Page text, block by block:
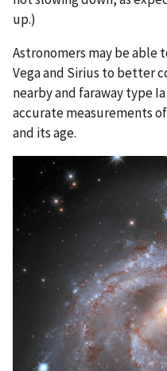
up.)
Astronomers may be able
Vega and Sirius to better
nearby and faraway type
accurate measurements
and its age.